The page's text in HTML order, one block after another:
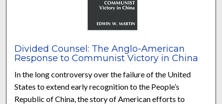
Divided Counsel: The Anglo-American
Response to Communist Victory in China
In the long controversy over the failure of the United
States to extend early recognition to the People’s
Republic of China, the story of American efforts to